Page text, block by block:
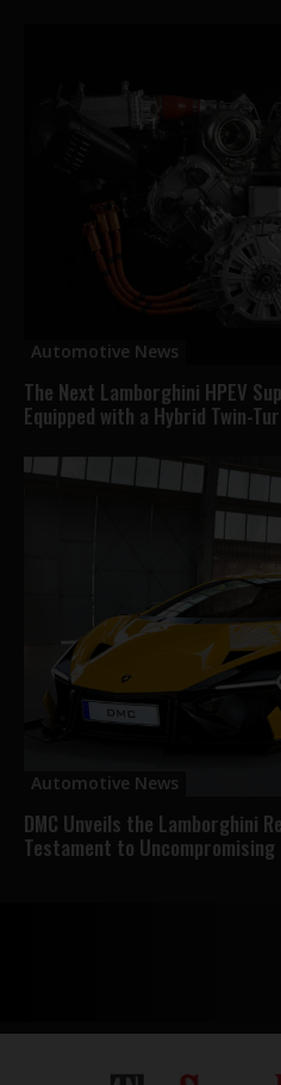
Automotive News
The Next Lamborghini HPEV
Equipped with a Hybrid Twin-
Automotive News
DMC Unveils the Lamborghini
Testament to Uncompromising